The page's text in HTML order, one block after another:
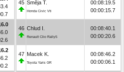
45 Směja T.
Honda Civic Vti
00:08:19.5
00:00:15.7
46 Chlud I.
Renault Clio Rally5
00:08:40.1
00:00:20.6
47 Macek K.
Toyota Yaris GR
00:08:46.2
00:00:06.1